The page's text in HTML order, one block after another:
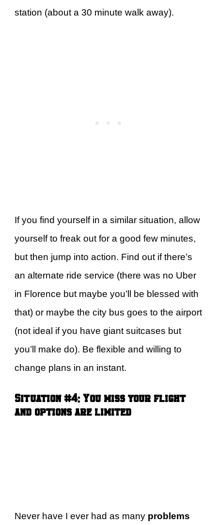
station (about a 30 minute walk away).
If you find yourself in a similar situation, allow
yourself to freak out for a good few minutes,
but then jump into action. Find out if there’s
an alternate ride service (there was no Uber
in Florence but maybe you’ll be blessed with
that) or maybe the city bus goes to the airport
(not ideal if you have giant suitcases but
you’ll make do). Be flexible and willing to
change plans in an instant.
Situation #4: You miss your flight
and options are limited
Never have I ever had as many problems